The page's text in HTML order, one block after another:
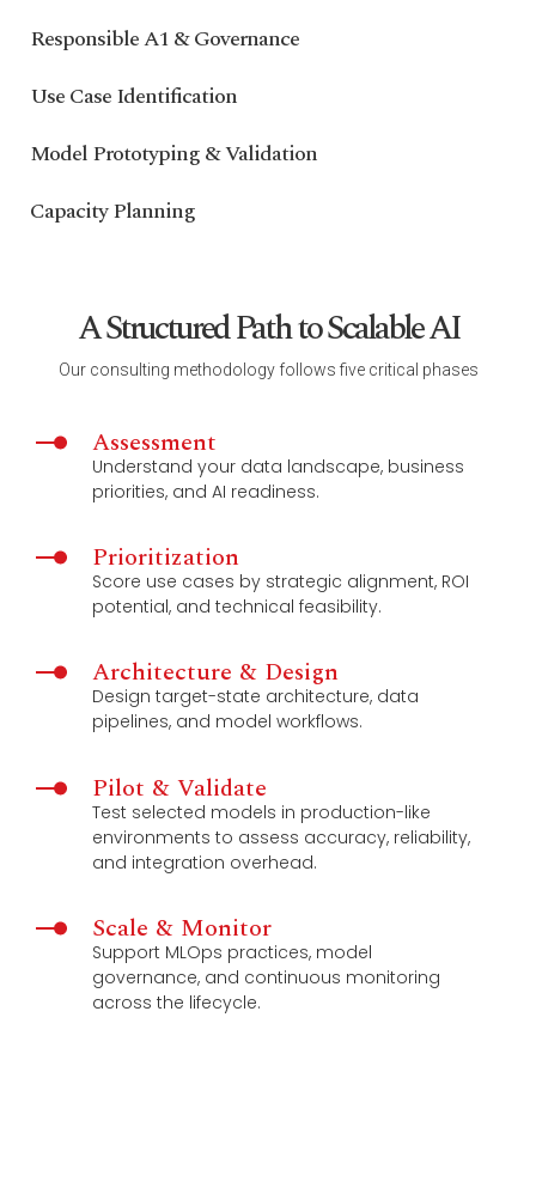
Responsible A1 & Governance
Use Case Identification
Model Prototyping & Validation
Capacity Planning
A Structured Path to Scalable AI
Our consulting methodology follows five critical phases
Assessment
Understand your data landscape, business
priorities, and AI readiness.
Prioritization
Score use cases by strategic alignment, ROI
potential, and technical feasibility.
Architecture & Design
Design target-state architecture, data
pipelines, and model workflows.
Pilot & Validate
Test selected models in production-like
environments to assess accuracy, reliability,
and integration overhead.
Scale & Monitor
Support MLOps practices, model
governance, and continuous monitoring
across the lifecycle.